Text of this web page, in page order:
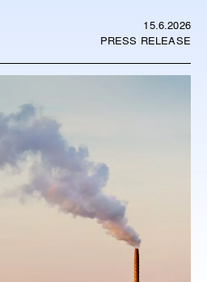
15.6.2026
PRESS RELEASE